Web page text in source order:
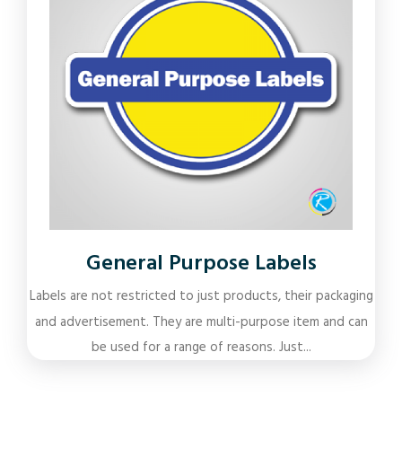
General Purpose Labels
Labels are not restricted to just products, their packaging
and advertisement. They are multi-purpose item and can
be used for a range of reasons. Just...